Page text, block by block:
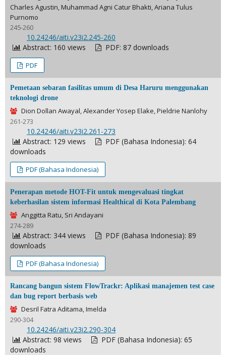
Charles Agustin, Muhammad Agni Catur Bhakti, Ariana Tulus
Purnomo
245-260
10.24246/aiti.v23i2.245-260
Abstract: 160 views
PDF: 87 downloads
PDF
Pemetaan sebaran fasilitas umum di Desa Haruru menggunakan
teknologi drone
Dion Dollan Awayal, Alexander Yosep Elake, Pieldrie Nanlohy
261-273
10.24246/aiti.v23i2.261-273
Abstract: 129 views
PDF (Bahasa Indonesia): 64
downloads
PDF (Bahasa Indonesia)
Penerapan metode HOT-Fit untuk mengevaluasi tingkat
keberhasilan sistem informasi Healthical di Kota Palembang
Anggitta Ratu, Sri Andayani
274-289
Abstract: 344 views
PDF (Bahasa Indonesia): 89
downloads
PDF (Bahasa Indonesia)
Rancang bangun sistem FlowTrackr: Aplikasi manajemen test case
dan bug report berbasis web
Desril Fatra Aditama, Imelda
290-304
10.24246/aiti.v23i2.290-304
Abstract: 98 views
PDF (Bahasa Indonesia): 65
downloads